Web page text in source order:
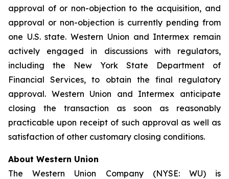
approval of or non-objection to the acquisition, and
approval or non-objection is currently pending from
one U.S. state. Western Union and Intermex remain
actively engaged in discussions with regulators,
including the New York State Department of
Financial Services, to obtain the final regulatory
approval. Western Union and Intermex anticipate
closing the transaction as soon as reasonably
practicable upon receipt of such approval as well as
satisfaction of other customary closing conditions.
About Western Union
The Western Union Company (NYSE: WU) is